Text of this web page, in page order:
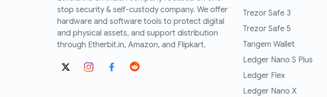
stop security & self-custody company. We offer
hardware and software tools to protect digital
and physical assets, and support distribution
through Etherbit.in, Amazon, and Flipkart.
Trezor Safe 3
Trezor Safe 5
Tangem Wallet
Ledger Nano S Plus
Ledger Flex
Ledger Nano X